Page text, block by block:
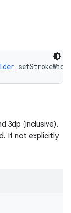
3dp (inclusive).
If not explicitly